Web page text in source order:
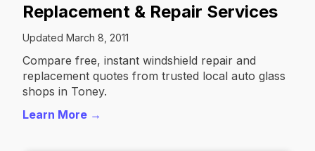
Replacement & Repair Services
Updated March 8, 2011
Compare free, instant windshield repair and
replacement quotes from trusted local auto glass
shops in Toney.
Learn More →